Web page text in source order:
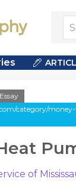
Essay
category/
of